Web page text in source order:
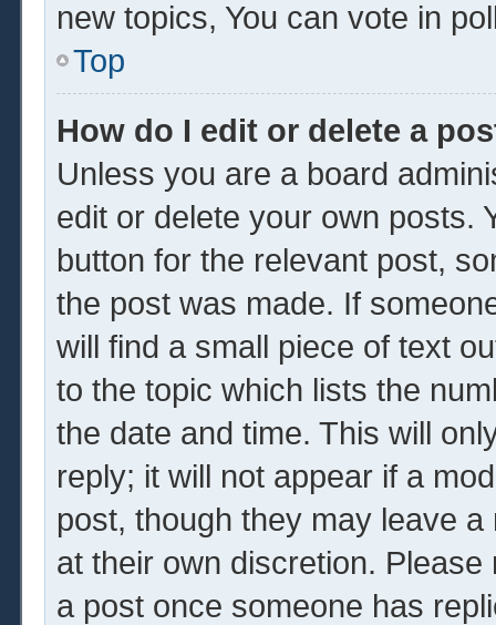
new topics, You can vote in
Top
How do I edit or delete a
Unless you are a board
edit or delete your own posts.
button for the relevant post,
the post was made. If
will find a small piece of text
to the topic which lists the
the date and time. This will
reply; it will not appear if a
post, though they may leave
at their own discretion.
a post once someone has